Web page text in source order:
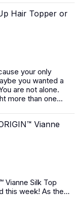
Hair Topper or
your only
you wanted a
are not alone.
more than one...
Vianne
Vianne Silk Top
this week! As the...